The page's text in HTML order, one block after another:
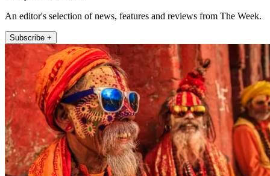
An editor's selection of news, features and reviews from The Week.
Subscribe +